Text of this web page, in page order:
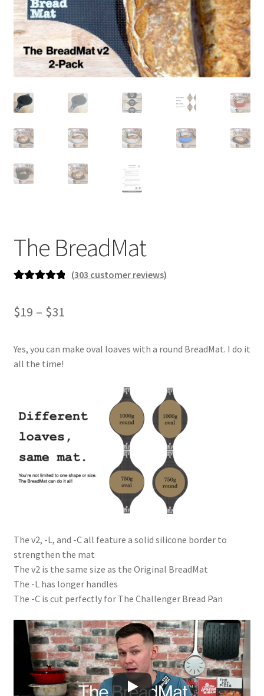
newsletter
cart
The BreadMat
based on
ratings
(303 customer reviews)
$19 – $31Price
$19
Yes, you can make oval loaves with a round BreadMat. I do it
all the time!
The v2, -L, and -C all feature a solid silicone border to
strengthen the mat
The v2 is the same size as the Original BreadMat
The -L has longer handles
The -C is cut perfectly for The Challenger Bread Pan